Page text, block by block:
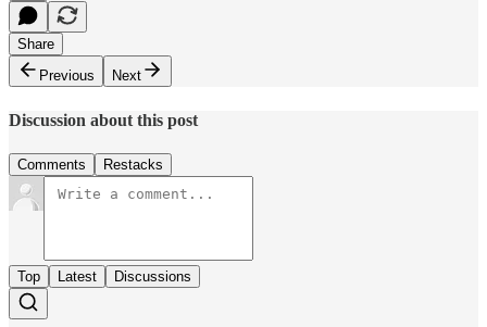
Share
Previous
Next
Discussion about this post
Comments Restacks
Top Latest Discussions